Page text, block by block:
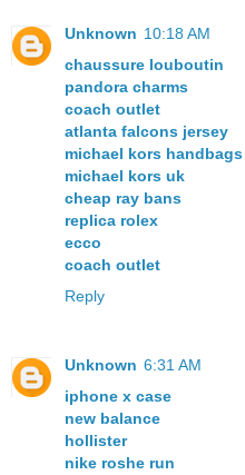
Unknown 10:18 AM
chaussure louboutin
pandora charms
coach outlet
atlanta falcons jersey
michael kors handbags
michael kors uk
cheap ray bans
replica rolex
ecco
coach outlet
Reply
Unknown 6:31 AM
iphone x case
new balance
hollister
nike roshe run